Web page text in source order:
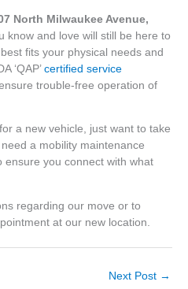
North Milwaukee Avenue,
know and love will still be here to
fits your physical needs and
‘QAP’ certified service
trouble-free operation of
a new vehicle, just want to take
a mobility maintenance
ensure you connect with what
regarding our move or to
at our new location.
Next Post →